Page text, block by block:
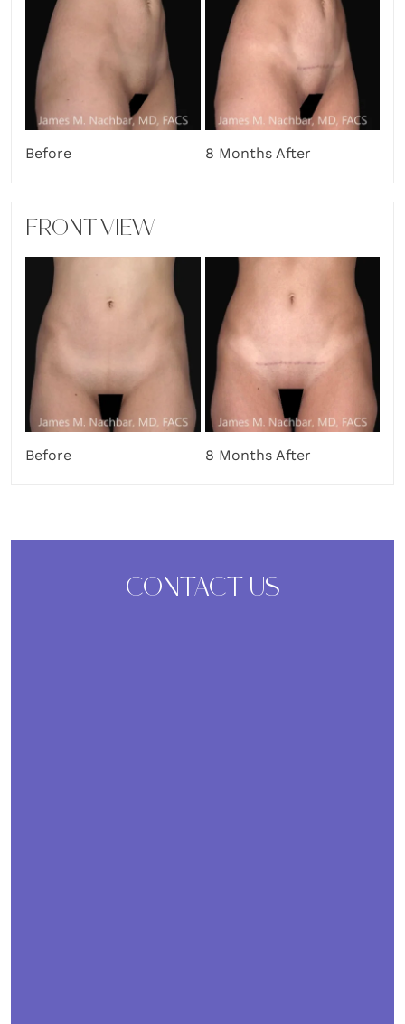
Before 8 Months After
FRONT VIEW
Before 8 Months After
CONTACT US